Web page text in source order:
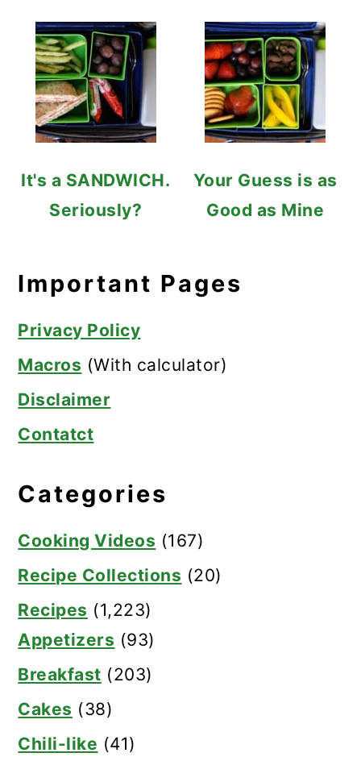
It's a SANDWICH.
Seriously?
Your Guess is as
Good as Mine
Important Pages
Privacy Policy
Macros (With calculator)
Disclaimer
Contatct
Categories
Cooking Videos (167)
Recipe Collections (20)
Recipes (1,223)
Appetizers (93)
Breakfast (203)
Cakes (38)
Chili-like (41)